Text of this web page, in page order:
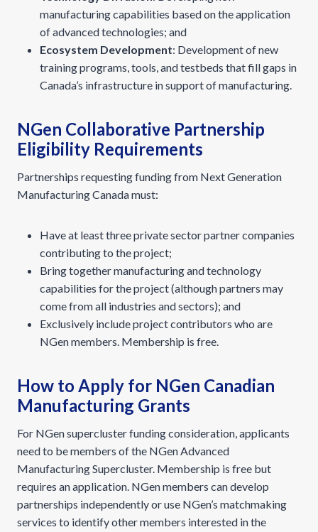
manufacturing capabilities based on the application
of advanced technologies; and
Ecosystem Development: Development of new
training programs, tools, and testbeds that fill gaps in
Canada’s infrastructure in support of manufacturing.
NGen Collaborative Partnership
Eligibility Requirements
Partnerships requesting funding from Next Generation
Manufacturing Canada must:
Have at least three private sector partner companies
contributing to the project;
Bring together manufacturing and technology
capabilities for the project (although partners may
come from all industries and sectors); and
Exclusively include project contributors who are
NGen members. Membership is free.
How to Apply for NGen Canadian
Manufacturing Grants
For NGen supercluster funding consideration, applicants
need to be members of the NGen Advanced
Manufacturing Supercluster. Membership is free but
requires an application. NGen members can develop
partnerships independently or use NGen’s matchmaking
services to identify other members interested in the